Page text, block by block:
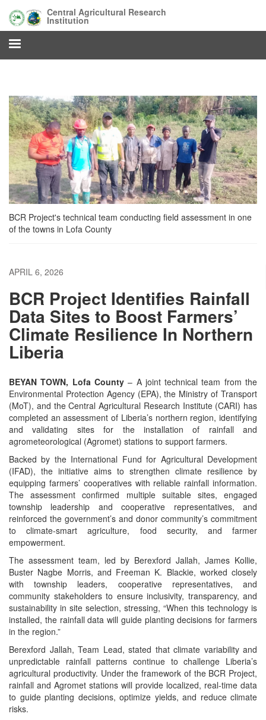
main
content
Central Agricultural Research
Institution
BCR Project's technical team conducting field assessment in one
of the towns in Lofa County
APRIL 6, 2026
BCR Project Identifies Rainfall
Data Sites to Boost Farmers’
Climate Resilience In Northern
Liberia
BEYAN TOWN, Lofa County– A joint technical team from the
Environmental Protection Agency (EPA), the Ministry of Transport
(MoT), and the Central Agricultural Research Institute (CARI) has
completed an assessment of Liberia’s northern region, identifying
and validating sites for the installation of rainfall and
agrometeorological (Agromet) stations to support farmers.
Backed by the International Fund for Agricultural Development
(IFAD), the initiative aims to strengthen climate resilience by
equipping farmers’ cooperatives with reliable rainfall information.
The assessment confirmed multiple suitable sites, engaged
township leadership and cooperative representatives, and
reinforced the government’s and donor community’s commitment
to climate-smart agriculture, food security, and farmer
empowerment.
The assessment team, led by Berexford Jallah, James Kollie,
Buster Nagbe Morris, and Freeman K. Blackie, worked closely
with township leaders, cooperative representatives, and
community stakeholders to ensure inclusivity, transparency, and
sustainability in site selection, stressing, “When this technology is
installed, the rainfall data will guide planting decisions for farmers
in the region.”
Berexford Jallah, Team Lead, stated that climate variability and
unpredictable rainfall patterns continue to challenge Liberia’s
agricultural productivity. Under the framework of the BCR Project,
rainfall and Agromet stations will provide localized, real-time data
to guide planting decisions, optimize yields, and reduce climate
risks.